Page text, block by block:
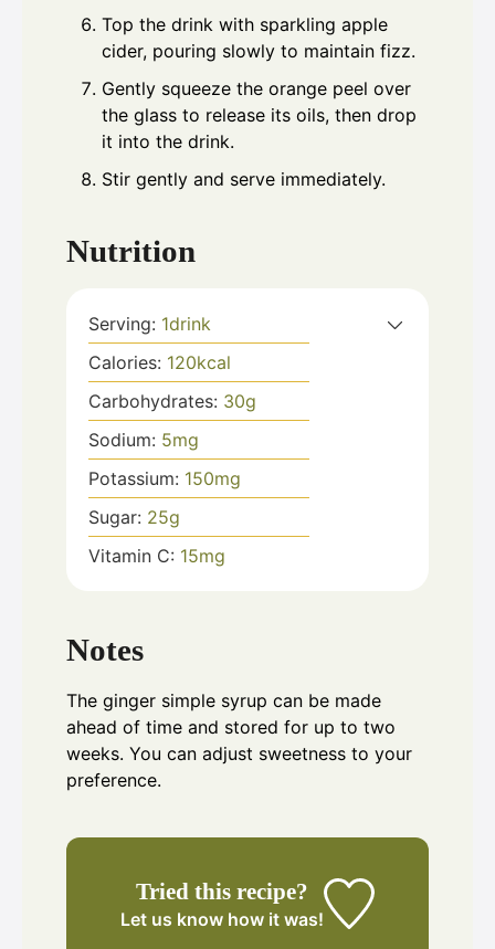
Top the drink with sparkling apple
cider, pouring slowly to maintain fizz.
Gently squeeze the orange peel over
the glass to release its oils, then drop
it into the drink.
Stir gently and serve immediately.
Nutrition
Serving: 1drink
Calories: 120kcal
Carbohydrates: 30g
Sodium: 5mg
Potassium: 150mg
Sugar: 25g
Vitamin C: 15mg
Notes
The ginger simple syrup can be made
ahead of time and stored for up to two
weeks. You can adjust sweetness to your
preference.
Tried this recipe?
Let us know how it was!